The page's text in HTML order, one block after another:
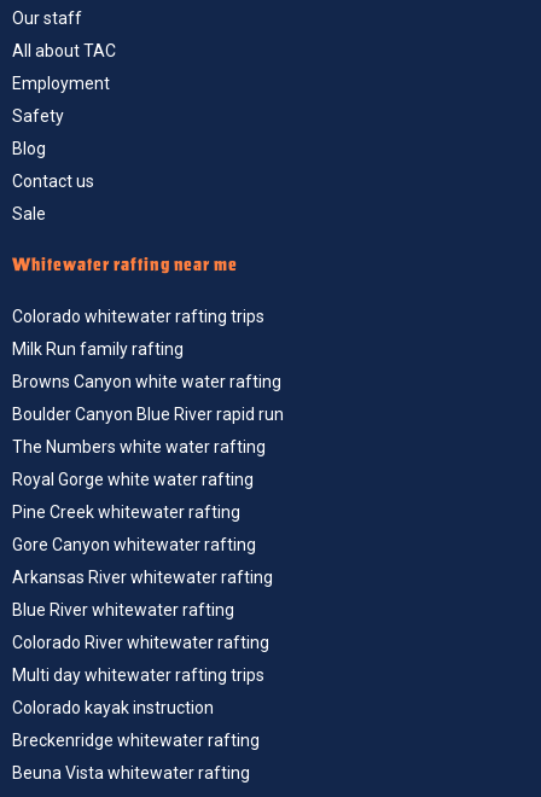
Our staff
All about TAC
Employment
Safety
Blog
Contact us
Sale
Whitewater rafting near me
Colorado whitewater rafting trips
Milk Run family rafting
Browns Canyon white water rafting
Boulder Canyon Blue River rapid run
The Numbers white water rafting
Royal Gorge white water rafting
Pine Creek whitewater rafting
Gore Canyon whitewater rafting
Arkansas River whitewater rafting
Blue River whitewater rafting
Colorado River whitewater rafting
Multi day whitewater rafting trips
Colorado kayak instruction
Breckenridge whitewater rafting
Beuna Vista whitewater rafting